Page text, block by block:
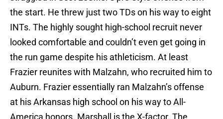
the start. He threw just two TDs on his way to eight
INTs. The highly sought high-school recruit never
looked comfortable and couldn’t even get going in
the run game despite his athleticism. At least
Frazier reunites with Malzahn, who recruited him to
Auburn. Frazier essentially ran Malzahn’s offense
at his Arkansas high school on his way to All-
America honors. Marshall is the X-factor. The